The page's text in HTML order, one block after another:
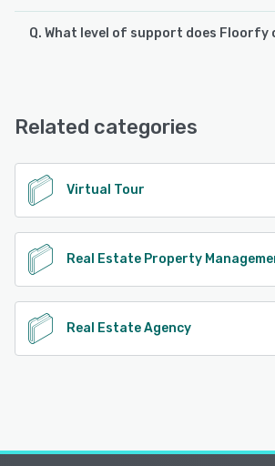
Floorfy supports the following devices:
Q. What level of support does Floorfy
See alternatives
Related categories
Virtual Tour
Real Estate Property
Real Estate Agency